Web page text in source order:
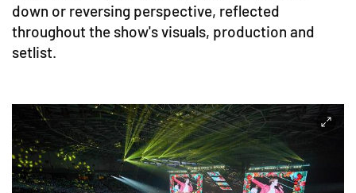
down or reversing perspective, reflected
throughout the show's visuals, production and
setlist.